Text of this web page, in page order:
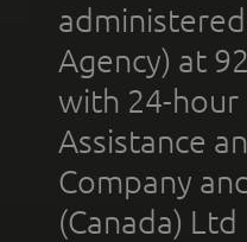
Agency) at
with 24-hour
Assistance
Company
(Canada)